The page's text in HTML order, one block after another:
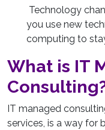
Technology
you use new
computing to
What is IT
IT managed
services, is a way for